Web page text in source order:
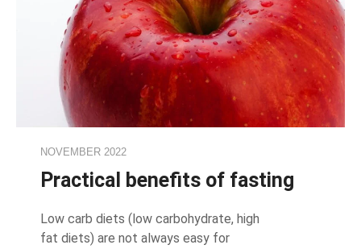
NOVEMBER 2022
Practical benefits of fasting
Low carb diets (low carbohydrate, high
fat diets) are not always easy for